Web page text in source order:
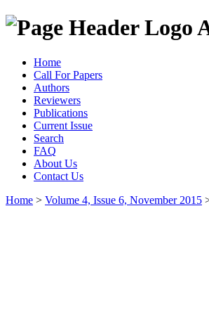
Home
Call For Papers
Authors
Reviewers
Publications
Current Issue
Search
FAQ
About Us
Contact Us
Home > Volume 4, Issue 6, November 2015